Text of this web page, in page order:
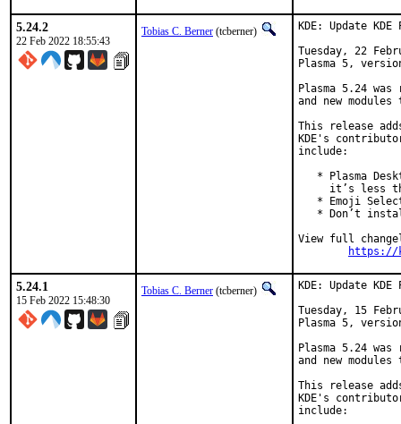
5.24.2
22 Feb 2022 18:55:43
Tobias C. Berner (tcberner)
KDE: Update
Tuesday, 22
Plasma 5,
Plasma 5.24
and new
This release
KDE's
include:
* Plasma
it’s less
* Emoji
* Don’t
View full
https://
5.24.1
15 Feb 2022 15:48:30
Tobias C. Berner (tcberner)
KDE: Update
Tuesday, 15
Plasma 5,
Plasma 5.24
and new
This release
KDE's
include: